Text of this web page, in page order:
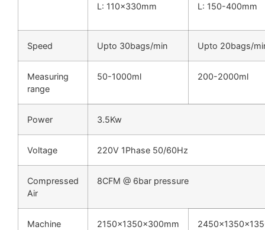
L: 110x330mm L: 150-400mm
Speed Upto 30bags/min Upto 20bags/
Measuring
range
50-1000ml 200-2000ml
Power 3.5Kw
Voltage 220V 1Phase 50/60Hz
Compressed
Air
8CFM @ 6bar pressure
Machine
2150x1350x300mm